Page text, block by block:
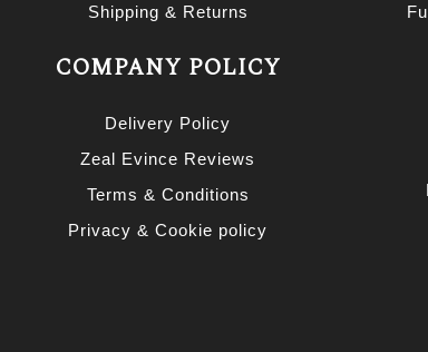
Shipping & Returns
COMPANY POLICY
Delivery Policy
Zeal Evince Reviews
Terms & Conditions
Privacy & Cookie policy